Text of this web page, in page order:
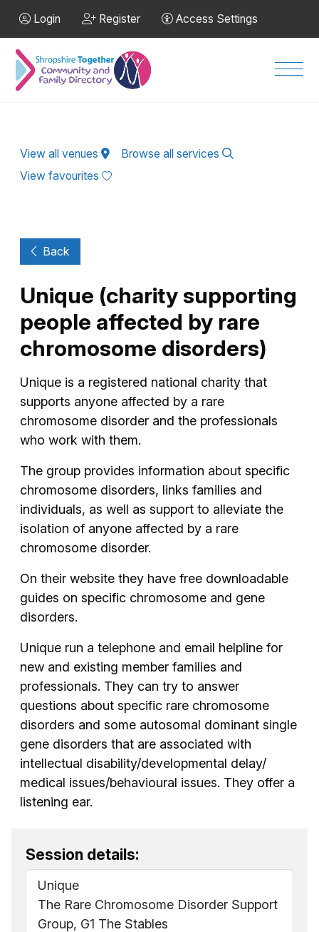
Login Register Access Settings
View all venues
Browse all services
View favourites
Back
Unique (charity supporting
people affected by rare
chromosome disorders)
Unique is a registered national charity that
supports anyone affected by a rare
chromosome disorder and the professionals
who work with them.
The group provides information about specific
chromosome disorders, links families and
individuals, as well as support to alleviate the
isolation of anyone affected by a rare
chromosome disorder.
On their website they have free downloadable
guides on specific chromosome and gene
disorders.
Unique run a telephone and email helpline for
new and existing member families and
professionals. They can try to answer
questions about specific rare chromosome
disorders and some autosomal dominant single
gene disorders that are associated with
intellectual disability/developmental delay/
medical issues/behavioural issues. They offer a
listening ear.
Session details:
Unique
The Rare Chromosome Disorder Support
Group, G1 The Stables